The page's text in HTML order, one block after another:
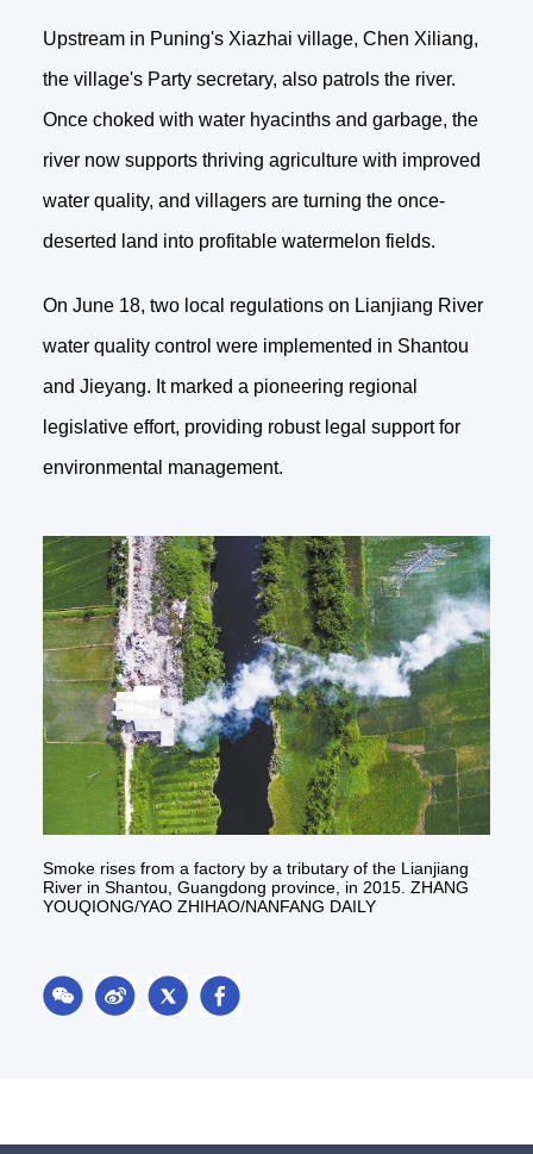
Upstream in Puning's Xiazhai village, Chen Xiliang,
the village's Party secretary, also patrols the river.
Once choked with water hyacinths and garbage, the
river now supports thriving agriculture with improved
water quality, and villagers are turning the once-
deserted land into profitable watermelon fields.
On June 18, two local regulations on Lianjiang River
water quality control were implemented in Shantou
and Jieyang. It marked a pioneering regional
legislative effort, providing robust legal support for
environmental management.
Smoke rises from a factory by a tributary of the Lianjiang
River in Shantou, Guangdong province, in 2015. ZHANG
YOUQIONG/YAO ZHIHAO/NANFANG DAILY